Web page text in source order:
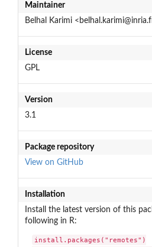
Maintainer
Belhal Karimi
License
GPL
Version
3.1
Package repository
View on GitHub
Installation
Install the latest version of this
following in R:
install.packages("remotes")